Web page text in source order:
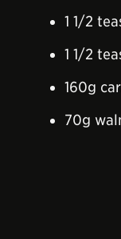
1 1/2
1 1/2
160g
70g